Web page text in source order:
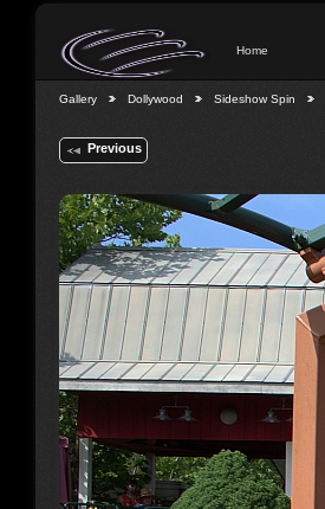
Home
Gallery Dollywood Sideshow Spin
Previous